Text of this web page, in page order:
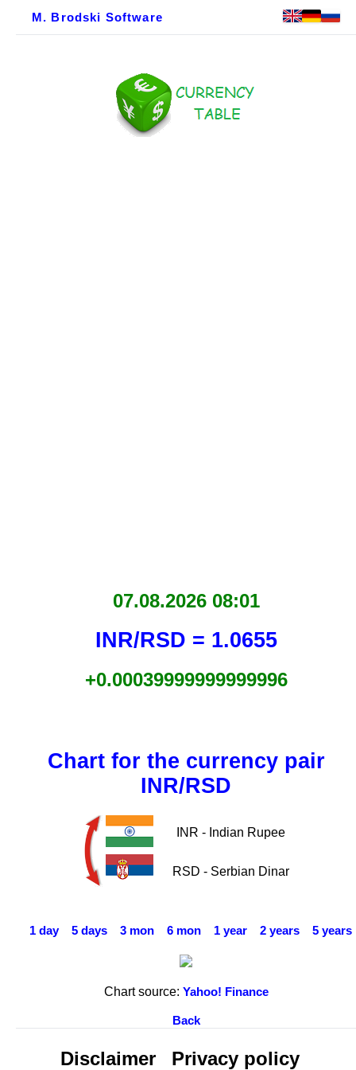
M. Brodski Software
07.08.2026 08:01
INR/RSD = 1.0655
+0.00039999999999996
Chart for the currency pair
INR/RSD
INR - Indian Rupee
RSD - Serbian Dinar
1 day 5 days 3 mon 6 mon 1 year 2 years 5 years
Chart source: Yahoo! Finance
Back
Disclaimer Privacy policy